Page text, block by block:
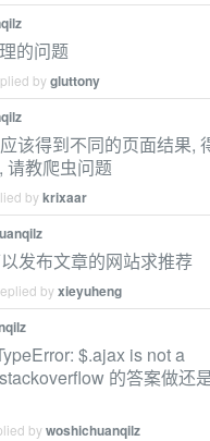
的问题
bygluttony
该得到不同的页面结果,
请教爬虫问题
bykrixaar
发布文章的网站求推荐
byxieyuheng
$.ajax is not a
的答案做还
bywoshichuanqilz